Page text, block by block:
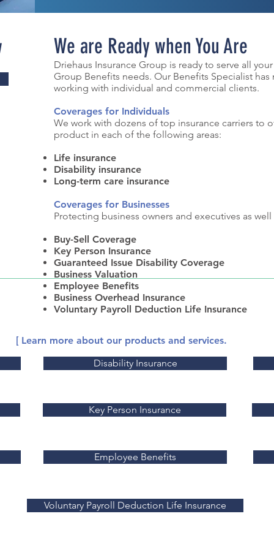
We are Ready when You Are
Driehaus Insurance Group is ready to serve all
Group Benefits needs. Our Benefits Specialist
working with individual and commercial clients.
Coverages for Individuals
We work with dozens of top insurance carriers to
product in each of the following areas:
Life insurance
Disability insurance
Long-term care insurance
Coverages for Businesses
Protecting business owners and executives as
Buy-Sell Coverage
Key Person Insurance
Guaranteed Issue Disability Coverage
Business Valuation
Employee Benefits
Business Overhead Insurance
Voluntary Payroll Deduction Life Insurance
[ Learn more about our products and services.
Disability Insurance
Key Person Insurance
Employee Benefits
Voluntary Payroll Deduction Life Insurance